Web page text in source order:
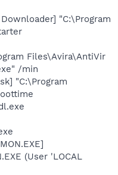
"C:\Program
Files\Avira\AntiVir
/min
"C:\Program
(User 'LOCAL